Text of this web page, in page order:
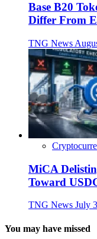
Base B20
Differ From
TNG News
MiCA
Toward
TNG News July
You may have missed